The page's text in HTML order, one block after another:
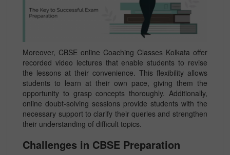
Moreover, CBSE online Coaching Classes Kolkata offer
recorded video lectures that enable students to revise
the lessons at their convenience. This flexibility allows
students to learn at their own pace, giving them the
opportunity to grasp concepts thoroughly. Additionally,
online doubt-solving sessions provide students with the
necessary support to clarify their queries and strengthen
their understanding of difficult topics.
Challenges in CBSE Preparation